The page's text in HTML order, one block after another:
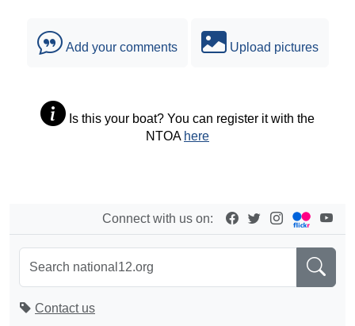
Add your comments Upload pictures
Is this your boat? You can register it with the
NTOA here
Connect with us on:
Contact us